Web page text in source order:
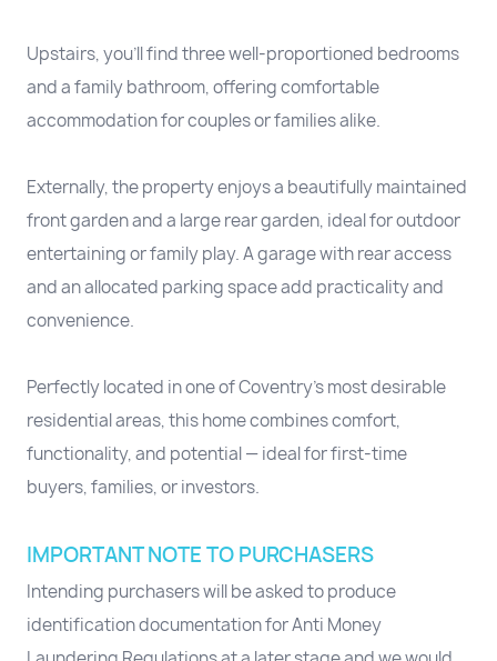
Upstairs, you’ll find three well-proportioned bedrooms
and a family bathroom, offering comfortable
accommodation for couples or families alike.
Externally, the property enjoys a beautifully maintained
front garden and a large rear garden, ideal for outdoor
entertaining or family play. A garage with rear access
and an allocated parking space add practicality and
convenience.
Perfectly located in one of Coventry’s most desirable
residential areas, this home combines comfort,
functionality, and potential — ideal for first-time
buyers, families, or investors.
IMPORTANT NOTE TO PURCHASERS
Intending purchasers will be asked to produce
identification documentation for Anti Money